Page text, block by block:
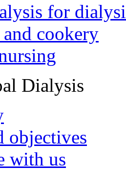
for
and cookery
Dialysis
objectives
with us